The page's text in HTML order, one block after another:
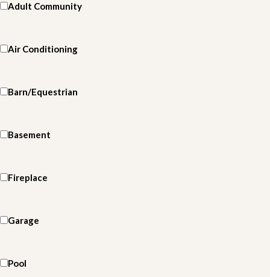
Adult Community
Air Conditioning
Barn/Equestrian
Basement
Fireplace
Garage
Pool